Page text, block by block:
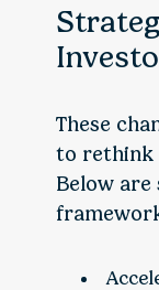
These
to rethink
Below are